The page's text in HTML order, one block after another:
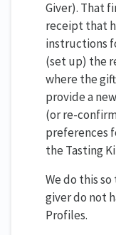
Giver). That
receipt that
instructions
(set up) the
where the
provide a
(or re-
preferences
the Tasting
We do this
giver do not
Profiles.